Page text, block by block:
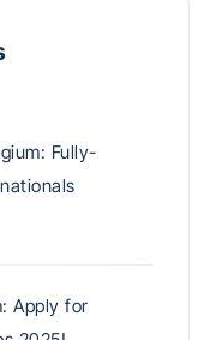
Fully-
Apply for